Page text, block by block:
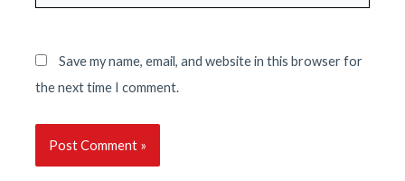
Save my name, email, and website in this browser for
the next time I comment.